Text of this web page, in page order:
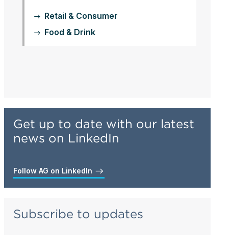
Retail & Consumer
Food & Drink
Get up to date with our latest
news on LinkedIn
Follow AG on LinkedIn
Subscribe to updates